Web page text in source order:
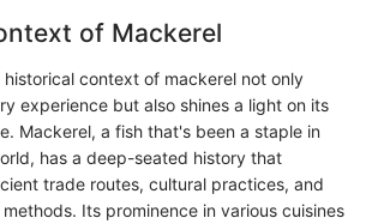
of Mackerel
context of mackerel not only
experience but also shines a light on its
Mackerel, a fish that's been a staple in
has a deep-seated history that
trade routes, cultural practices, and
Its prominence in various cuisines